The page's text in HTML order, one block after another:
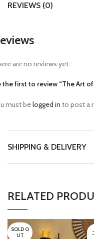
REVIEWS (0)
are no reviews yet.
the first to review “The Art
must belogged in to post a
SHIPPING & DELIVERY
RELATED
SOLD O
UT